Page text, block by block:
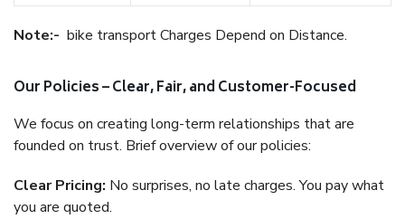
Note:- bike transport Charges Depend on Distance.
Our Policies – Clear, Fair, and Customer-Focused
We focus on creating long-term relationships that are
founded on trust. Brief overview of our policies:
Clear Pricing: No surprises, no late charges. You pay what
you are quoted.